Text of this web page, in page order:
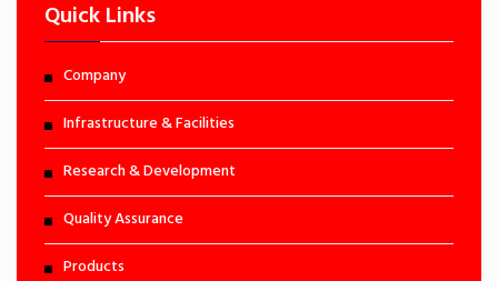
Quick Links
Company
Infrastructure & Facilities
Research & Development
Quality Assurance
Products